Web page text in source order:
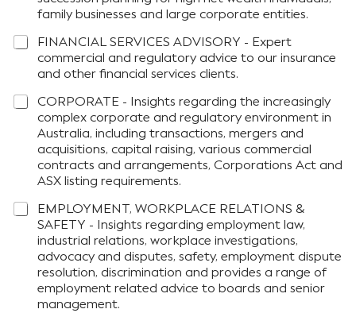
family businesses and large corporate entities.
FINANCIAL SERVICES ADVISORY - Expert
commercial and regulatory advice to our insurance
and other financial services clients.
CORPORATE - Insights regarding the increasingly
complex corporate and regulatory environment in
Australia, including transactions, mergers and
acquisitions, capital raising, various commercial
contracts and arrangements, Corporations Act and
ASX listing requirements.
EMPLOYMENT, WORKPLACE RELATIONS &
SAFETY - Insights regarding employment law,
industrial relations, workplace investigations,
advocacy and disputes, safety, employment dispute
resolution, discrimination and provides a range of
employment related advice to boards and senior
management.